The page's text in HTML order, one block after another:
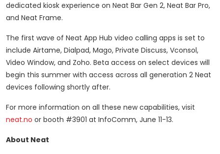
dedicated kiosk experience on Neat Bar Gen 2, Neat Bar Pro,
and Neat Frame.
The first wave of Neat App Hub video calling apps is set to
include Airtame, Dialpad, Mago, Private Discuss, Vconsol,
Video Window, and Zoho. Beta access on select devices will
begin this summer with access across all generation 2 Neat
devices following shortly after.
For more information on all these new capabilities, visit
neat.no or booth #3901 at InfoComm, June 11-13.
About Neat